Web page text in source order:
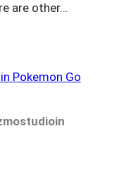
are other…
in